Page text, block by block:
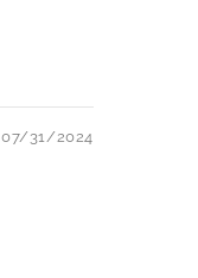
07/31/2024